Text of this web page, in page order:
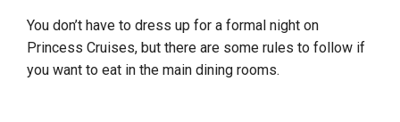
You don’t have to dress up for a formal night on
Princess Cruises, but there are some rules to follow if
you want to eat in the main dining rooms.